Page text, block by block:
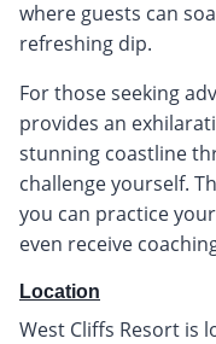
where guests can
refreshing dip.
For those seeking
provides an
stunning coastline
challenge yourself.
you can practice
even receive
Location
West Cliffs Resort is